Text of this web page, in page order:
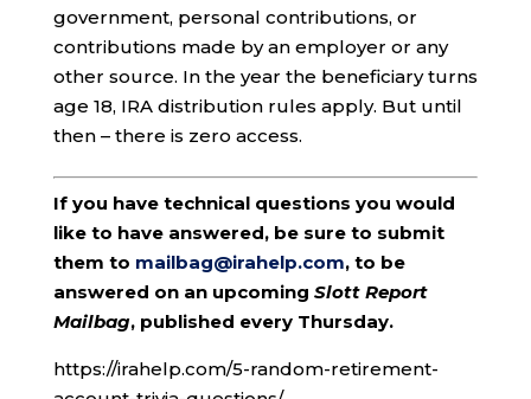
government, personal contributions, or
contributions made by an employer or any
other source. In the year the beneficiary turns
age 18, IRA distribution rules apply. But until
then – there is zero access.
If you have technical questions you would
like to have answered, be sure to submit
them to mailbag@irahelp.com, to be
answered on an upcoming Slott Report
Mailbag, published every Thursday.
https://irahelp.com/5-random-retirement-